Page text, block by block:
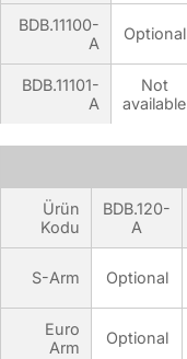
BDB.11100-
A
Optional
BDB.11101-
A
Not
available
Ürün
Kodu
BDB.120-
A
S-Arm Optional
Euro
Arm
Optional